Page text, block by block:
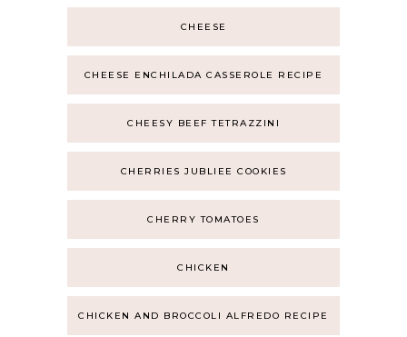
CHEESE
CHEESE ENCHILADA CASSEROLE RECIPE
CHEESY BEEF TETRAZZINI
CHERRIES JUBLIEE COOKIES
CHERRY TOMATOES
CHICKEN
CHICKEN AND BROCCOLI ALFREDO RECIPE